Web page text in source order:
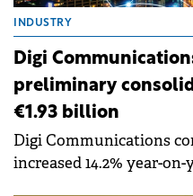
INDUSTRY
Digi
preliminary
€1.93 billion
Digi Communications
increased 14.2% year-